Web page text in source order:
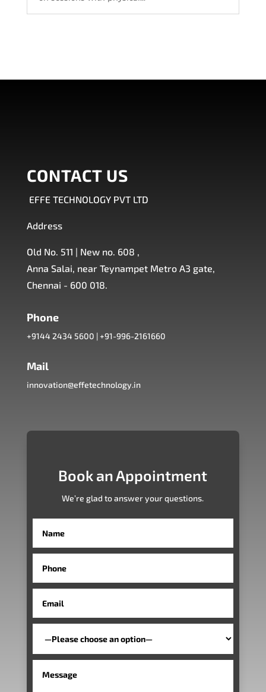
CONTACT US
EFFE TECHNOLOGY PVT LTD
Address
Old No. 511 | New no. 608 ,
Anna Salai, near Teynampet Metro A3 gate,
Chennai - 600 018.
Phone
+9144 2434 5600 |+91-996-2161660
Mail
innovation@effetechnology.in
Book an Appointment
We’re glad to answer your questions.